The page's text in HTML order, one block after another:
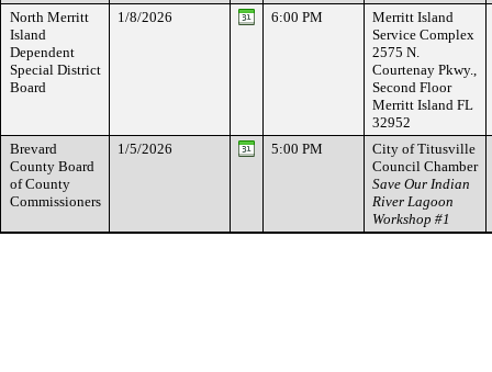
North Merritt
Island
Dependent
Special District
Board
1/8/2026 6:00 PM
Merritt Island
Service Complex
2575 N.
Courtenay Pkwy.,
Second Floor
Merritt Island FL
32952
Brevard
County Board
of County
Commissioners
1/5/2026 5:00 PM
City of Titusville
Council Chamber
Save Our Indian
River Lagoon
Workshop #1